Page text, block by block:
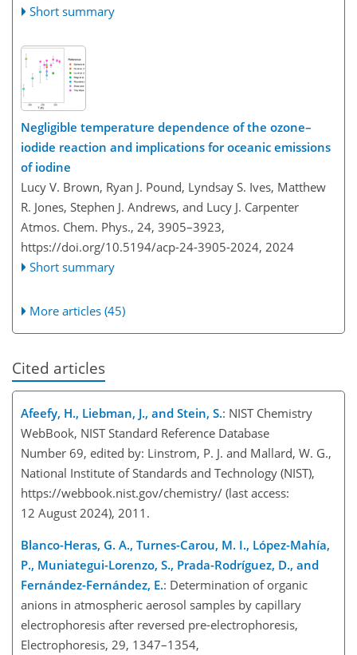
Short summary
Negligible temperature dependence of the ozone–
iodide reaction and implications for oceanic emissions
of iodine
Lucy V. Brown, Ryan J. Pound, Lyndsay S. Ives, Matthew
R. Jones, Stephen J. Andrews, and Lucy J. Carpenter
Atmos. Chem. Phys., 24, 3905–3923,
https://doi.org/10.5194/acp-24-3905-2024, 2024
Short summary
More articles (45)
Cited articles
Afeefy, H., Liebman, J., and Stein, S.: NIST Chemistry
WebBook, NIST Standard Reference Database
Number 69, edited by: Linstrom, P. J. and Mallard, W. G.,
National Institute of Standards and Technology (NIST),
https://webbook.nist.gov/chemistry/ (last access:
12 August 2024), 2011.
Blanco-Heras, G. A., Turnes-Carou, M. I., López-Mahía,
P., Muniategui-Lorenzo, S., Prada-Rodríguez, D., and
Fernández-Fernández, E.: Determination of organic
anions in atmospheric aerosol samples by capillary
electrophoresis after reversed pre-electrophoresis,
Electrophoresis, 29, 1347–1354,